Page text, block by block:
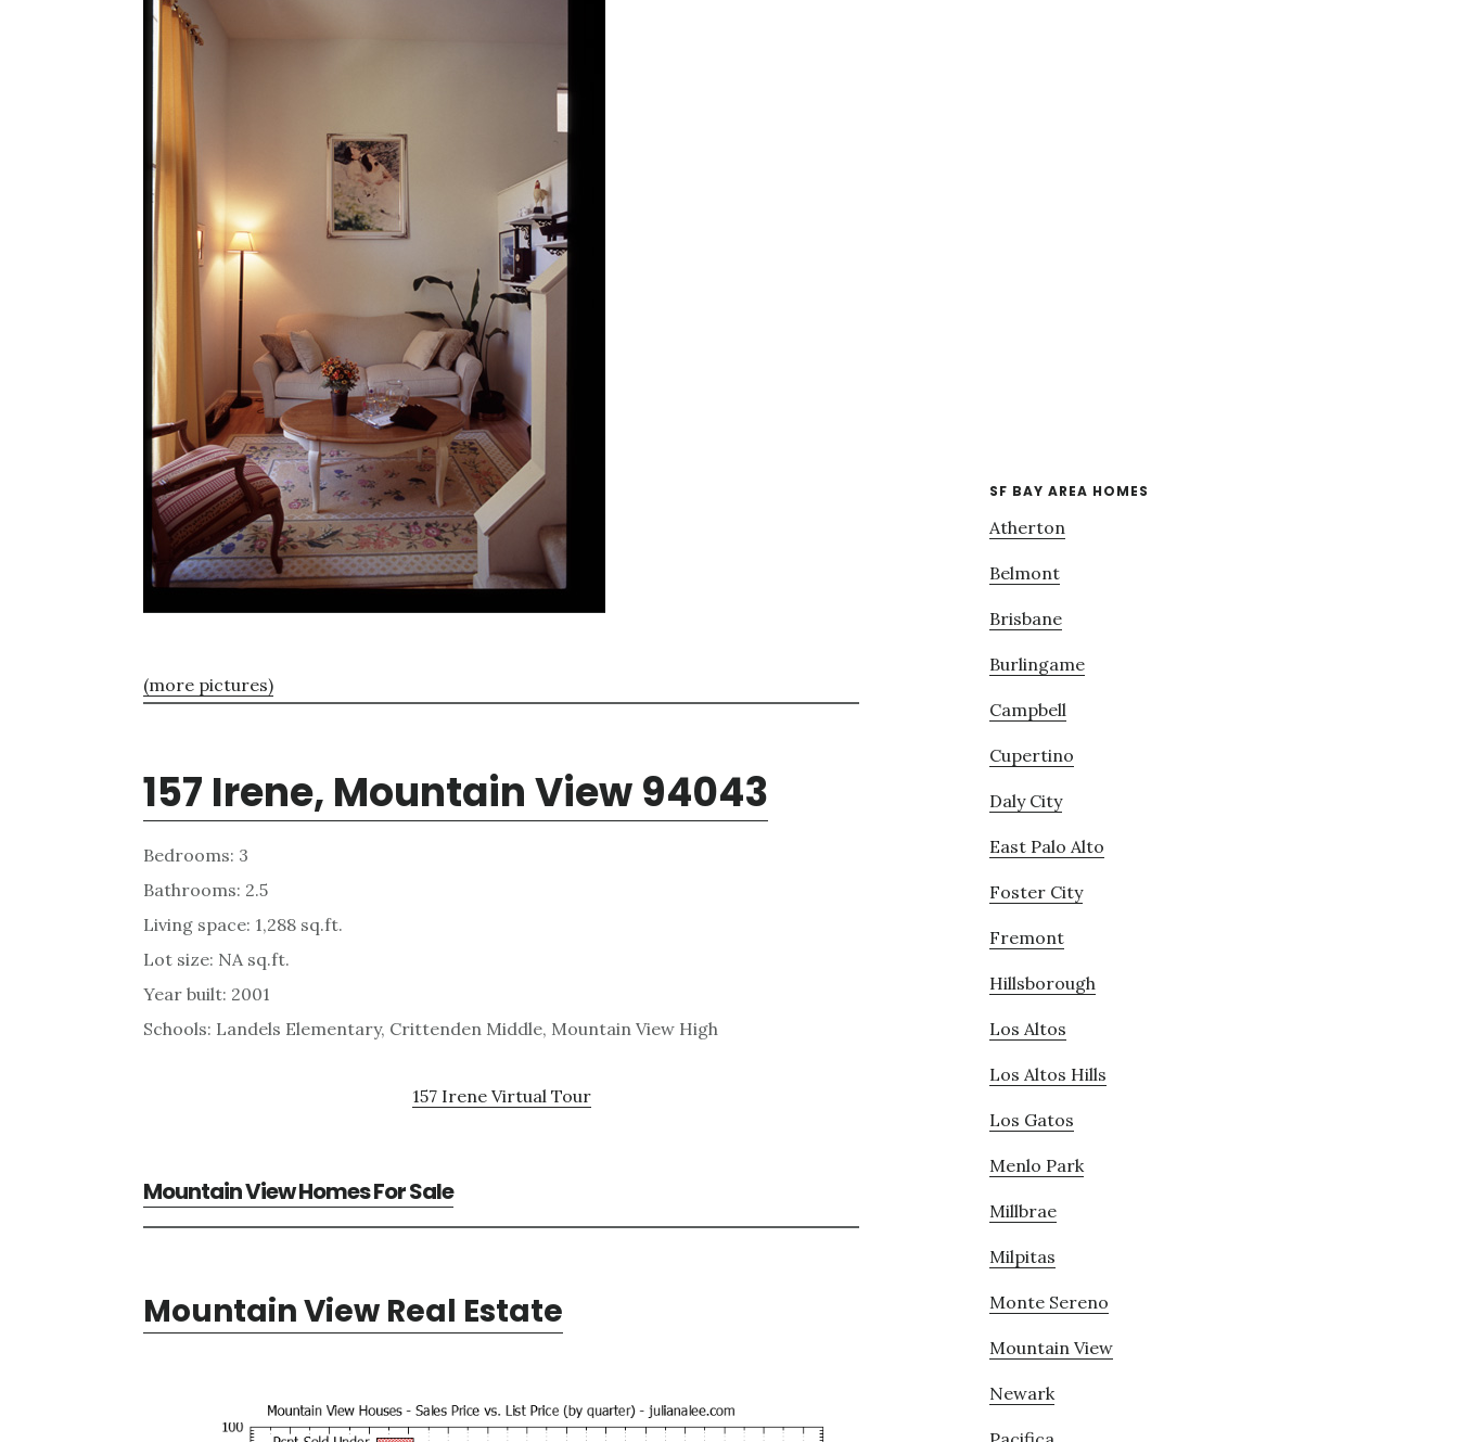
(more pictures)
157 Irene, Mountain View 94043
Bedrooms: 3
Bathrooms: 2.5
Living space: 1,288 sq.ft.
Lot size: NA sq.ft.
Year built: 2001
Schools: Landels Elementary, Crittenden Middle, Mountain View High
157 Irene Virtual Tour
Mountain View Homes For Sale
Mountain View Real Estate
SF BAY AREA HOMES
Atherton
Belmont
Brisbane
Burlingame
Campbell
Cupertino
Daly City
East Palo Alto
Foster City
Fremont
Hillsborough
Los Altos
Los Altos Hills
Los Gatos
Menlo Park
Millbrae
Milpitas
Monte Sereno
Mountain View
Newark